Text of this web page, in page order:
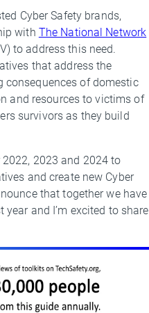
Cyber Safety brands,
with The National Network
to address this need.
that address the
consequences of domestic
and resources to victims of
survivors as they build
2023 and 2024 to
and create new Cyber
that together we have
and I’m excited to share